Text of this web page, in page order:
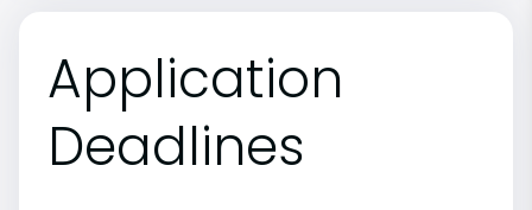
Application
Deadlines